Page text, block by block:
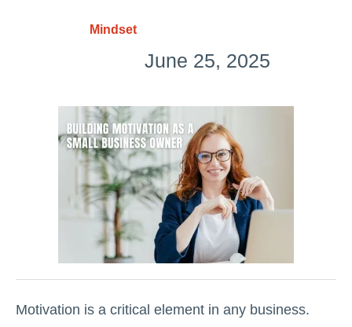
Mindset
June 25, 2025
Motivation is a critical element in any business.